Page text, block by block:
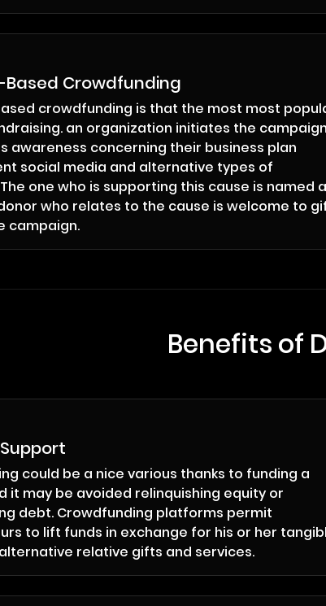
Crowdfunding
crowdfunding is that the most most
an organization initiates the
awareness concerning their business plan
social media and alternative types of
one who is supporting this cause is named a
who relates to the cause is welcome to
campaign.
Benefits of
could be a nice various thanks to funding a
it may be avoided relinquishing equity or
debt. Crowdfunding platforms permit
to lift funds in exchange for his or her
relative gifts and services.